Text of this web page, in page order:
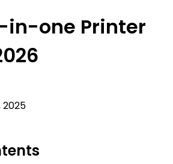
in-one Printer
2025